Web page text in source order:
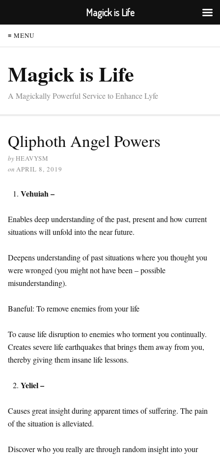
≡ MENU
Magick is Life
A Magickally Powerful Service to Enhance Lyfe
Qliphoth Angel Powers
byHEAVYSM
on APRIL 8, 2019
Vehuiah –
Enables deep understanding of the past, present and how current
situations will unfold into the near future.
Deepens understanding of past situations where you thought you
were wronged (you might not have been – possible
misunderstanding).
Baneful: To remove enemies from your life
To cause life disruption to enemies who torment you continually.
Creates severe life earthquakes that brings them away from you,
thereby giving them insane life lessons.
Yeliel –
Causes great insight during apparent times of suffering. The pain
of the situation is alleviated.
Discover who you really are through random insight into your
Magick is Life